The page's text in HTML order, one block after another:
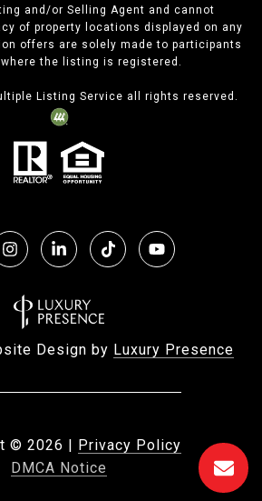
and/or Selling Agent and cannot
of property locations displayed on any
offers are solely made to participants
where the listing is registered.
Listing Service all rights reserved.
Design by Luxury Presence
© 2026 | Privacy Policy
DMCA Notice